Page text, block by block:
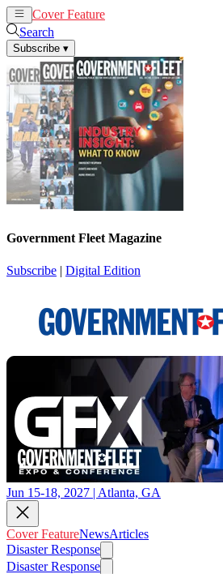
Cover Feature
Search
Subscribe ▾
Government Fleet Magazine
Subscribe | Digital Edition
Jun 15-18, 2027 | Atlanta, GA
Cover FeatureNewsArticles
Disaster Response
Disaster Response